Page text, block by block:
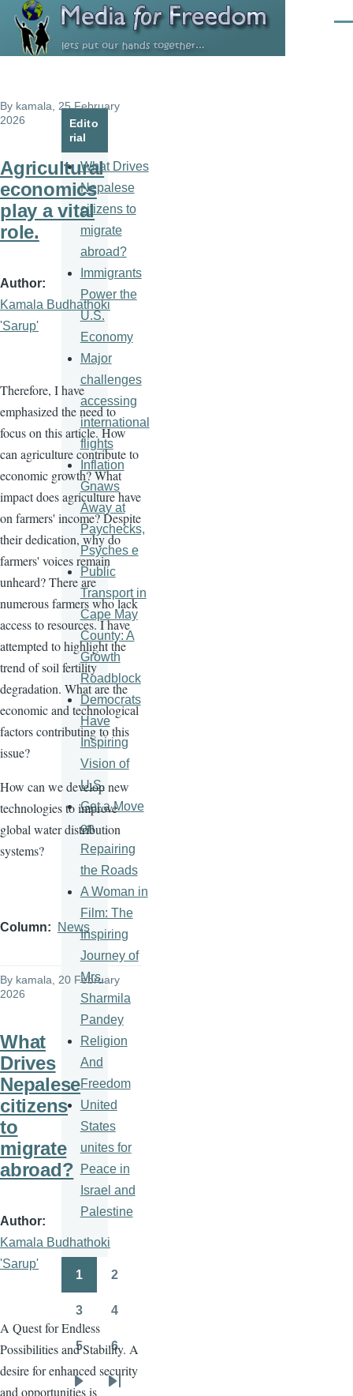
Skip to main content
By kamala , 25 February
2026
Agricultural
economics
play a vital
role.
Author
Kamala Budhathoki
'Sarup'
Therefore, I have
emphasized the need to
focus on this article. How
can agriculture contribute to
economic growth? What
impact does agriculture have
on farmers' income? Despite
their dedication, why do
farmers' voices remain
unheard? There are
numerous farmers who lack
access to resources. I have
attempted to highlight the
trend of soil fertility
degradation. What are the
economic and technological
factors contributing to this
issue?
How can we develop new
technologies to improve
global water distribution
systems?
Column News
By kamala , 20 February
2026
What
Drives
Nepalese
citizens
to
migrate
abroad?
Author
Kamala Budhathoki
'Sarup'
A Quest for Endless
Possibilities and Stability. A
desire for enhanced security
and opportunities is
Edito
rial
What Drives
Nepalese
citizens to
migrate
abroad?
Immigrants
Power the
U.S.
Economy
Major
challenges
accessing
international
flights
Inflation
Gnaws
Away at
Paychecks,
Psyches e
Public
Transport in
Cape May
County: A
Growth
Roadblock
Democrats
Have
Inspiring
Vision of
U.S.
Get a Move
on
Repairing
the Roads
A Woman in
Film: The
Inspiring
Journey of
Mrs.
Sharmila
Pandey
Religion
And
Freedom
United
States
unites for
Peace in
Israel and
Palestine
Pagination
1 2
Page
3 4
Page
5
Page
6
Next
Last